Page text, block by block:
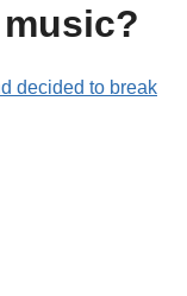
decided to break